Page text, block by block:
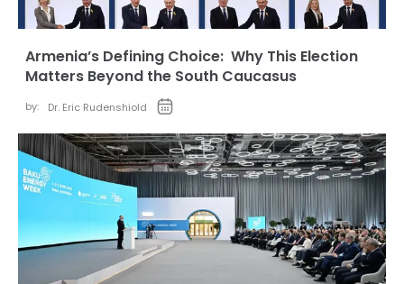
Armenia’s Defining Choice: Why This Election
Matters Beyond the South Caucasus
by: Dr. Eric Rudenshiold